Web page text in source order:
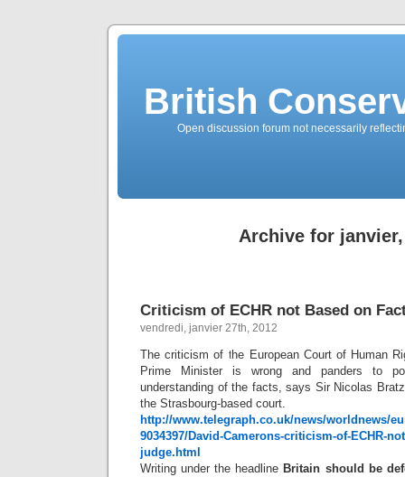
British
Open discussion forum not necessarily
Archive for janvier,
Criticism of ECHR not Based on
vendredi, janvier 27th, 2012
The criticism of the European Court of Human
Prime Minister is wrong and panders to
understanding of the facts, says Sir Nicolas
the Strasbourg-based court.
http://www.telegraph.co.uk/news/worldnews/
9034397/David-Camerons-criticism-of-ECHR-
judge.html
Writing under the headline Britain should be